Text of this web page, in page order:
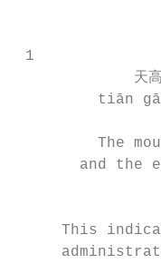
1
天
tiān
The
and the
This